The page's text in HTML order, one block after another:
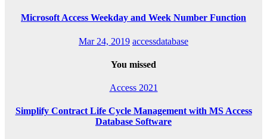
Microsoft Access Weekday and Week Number Function
Mar 24, 2019 accessdatabase
You missed
Access 2021
Simplify Contract Life Cycle Management with MS Access
Database Software